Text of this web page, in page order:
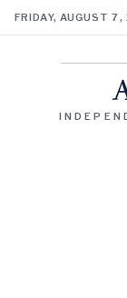
FRIDAY, AUGUST